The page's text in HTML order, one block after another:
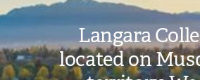
Langara
located on